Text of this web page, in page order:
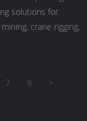
solutions for
crane rigging,
7 8 >